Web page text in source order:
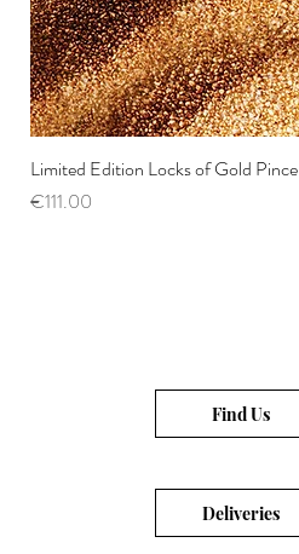
Limited Edition Locks of Gold
Price
€111.00
Find Us
Deliveries